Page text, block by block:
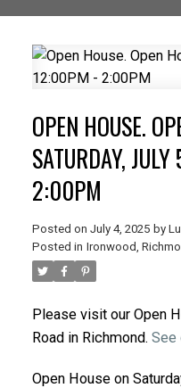
OPEN HOUSE.
SATURDAY,
2:00PM
Posted on July 4, 2025 by
Posted in Ironwood,
Please visit our Open
Road in Richmond. See
Open House on